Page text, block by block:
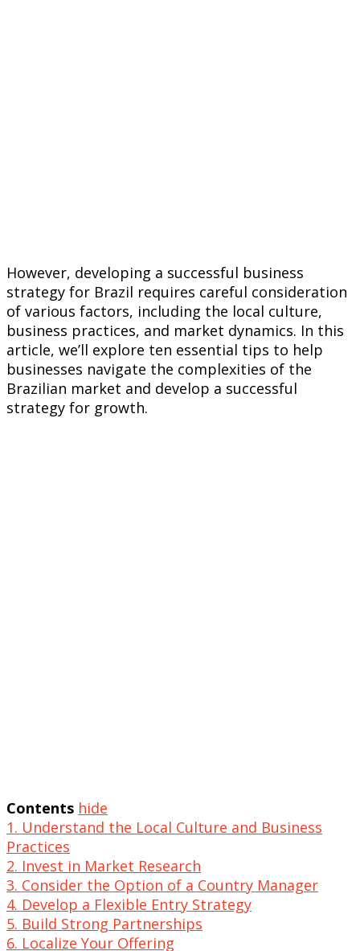
However, developing a successful business
strategy for Brazil requires careful consideration
of various factors, including the local culture,
business practices, and market dynamics. In this
article, we’ll explore ten essential tips to help
businesses navigate the complexities of the
Brazilian market and develop a successful
strategy for growth.
Contents hide
1. Understand the Local Culture and Business
Practices
2. Invest in Market Research
3. Consider the Option of a Country Manager
4. Develop a Flexible Entry Strategy
5. Build Strong Partnerships
6. Localize Your Offering